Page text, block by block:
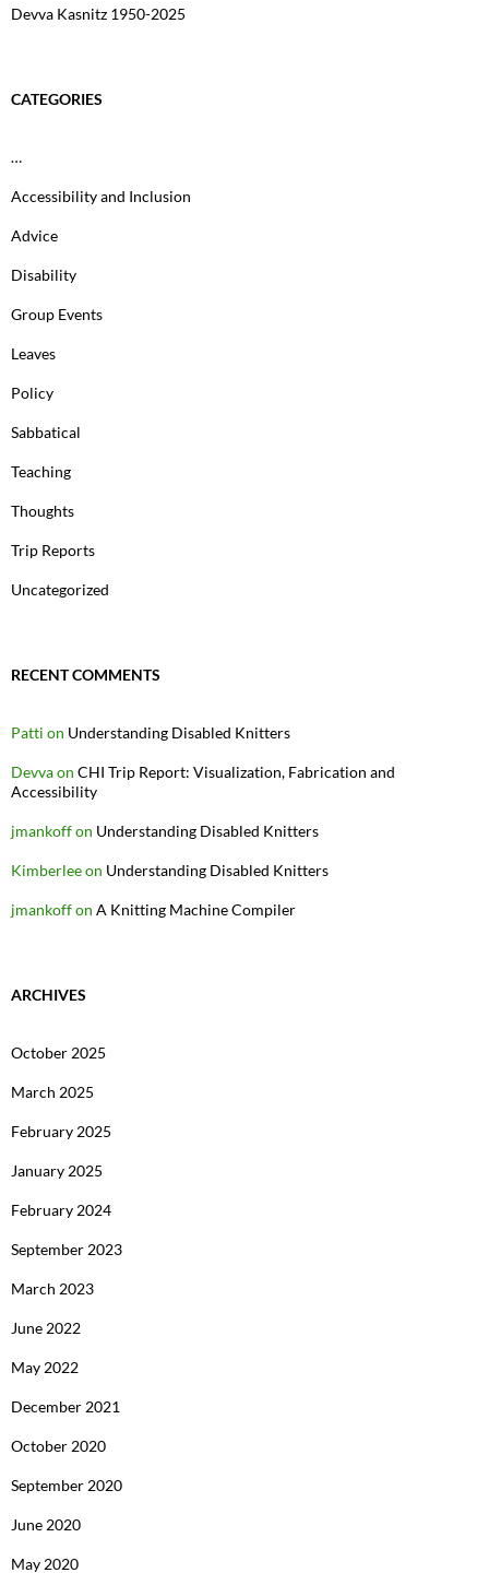
Devva Kasnitz 1950-2025
CATEGORIES
…
Accessibility and Inclusion
Advice
Disability
Group Events
Leaves
Policy
Sabbatical
Teaching
Thoughts
Trip Reports
Uncategorized
RECENT COMMENTS
Patti on Understanding Disabled Knitters
Devvaon CHI Trip Report: Visualization, Fabrication and
Accessibility
jmankoffon Understanding Disabled Knitters
Kimberleeon Understanding Disabled Knitters
jmankoffon A Knitting Machine Compiler
ARCHIVES
October 2025
March 2025
February 2025
January 2025
February 2024
September 2023
March 2023
June 2022
May 2022
December 2021
October 2020
September 2020
June 2020
May 2020